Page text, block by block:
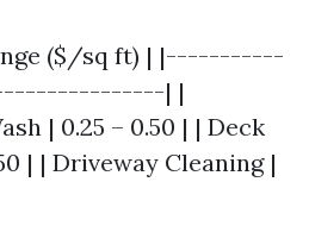
($/sq ft) | |-----------
| |
| 0.25 – 0.50 | | Deck
| | Driveway Cleaning |